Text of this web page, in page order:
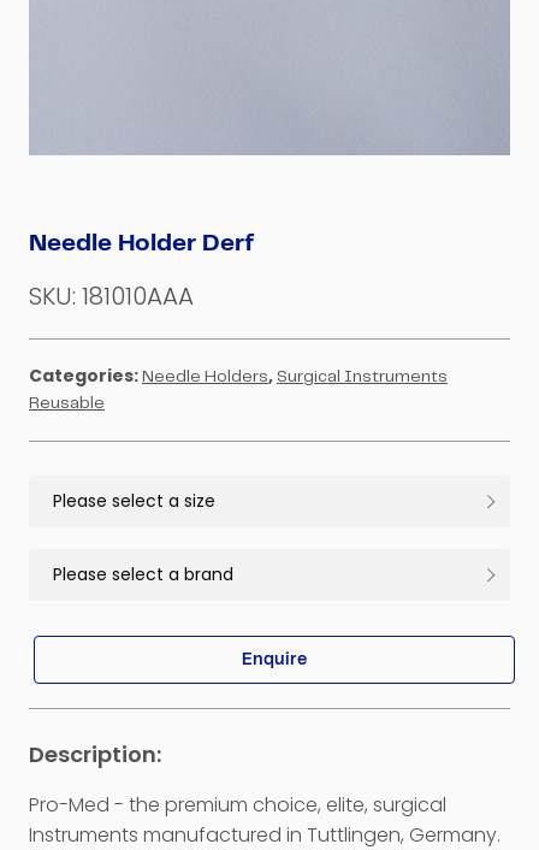
Needle Holder Derf
Pro-Med - the premium choice, elite, surgical
Instruments manufactured in Tuttlingen, Germany.
Enquire
SKU: 181010AAA
Categories: Needle Holders, Surgical Instruments
Reusable